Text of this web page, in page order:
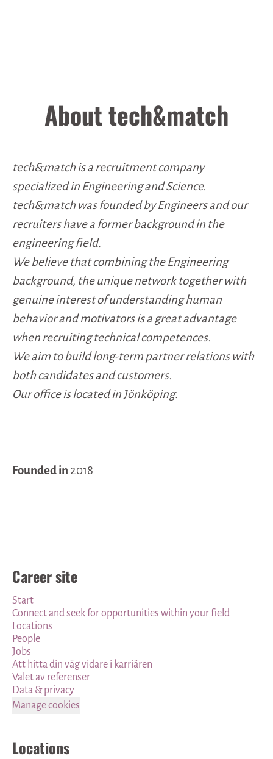
About tech&match
tech&match is a recruitment company
specialized in Engineering and Science.
tech&match was founded by Engineers and our
recruiters have a former background in the
engineering field.
We believe that combining the Engineering
background, the unique network together with
genuine interest of understanding human
behavior and motivators is a great advantage
when recruiting technical competences.
We aim to build long-term partner relations with
both candidates and customers.
Our office is located in Jönköping.
Founded in 2018
Career site
Start
Connect and seek for opportunities within your field
Locations
People
Jobs
Att hitta din väg vidare i karriären
Valet av referenser
Data & privacy
Manage cookies
Locations